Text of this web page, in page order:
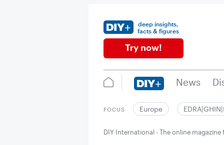
deep insights,
facts & figures
Try now!
News
FOCUS Europe
DIY International - The online